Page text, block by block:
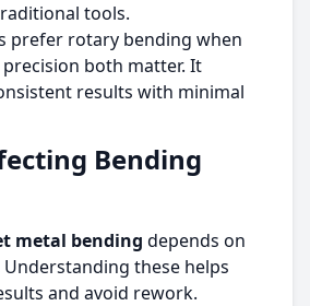
tools.
prefer rotary bending when
both matter. It
results with minimal
Bending
metal bending depends on
these helps
and avoid rework.